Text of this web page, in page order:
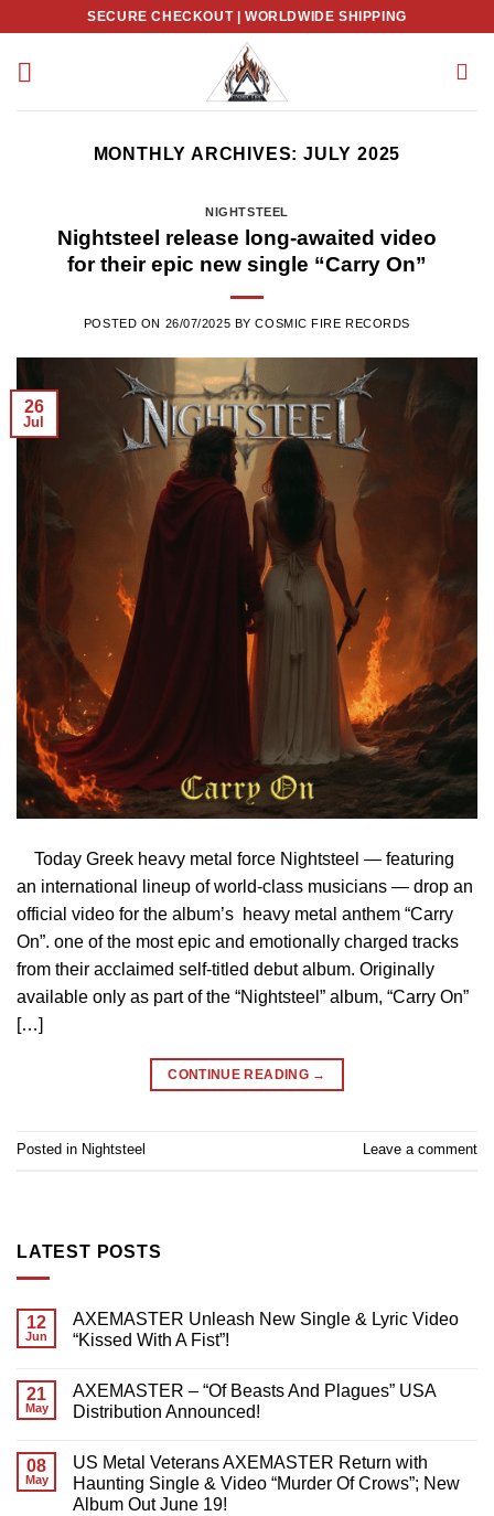
content
SECURE CHECKOUT | WORLDWIDE SHIPPING
MONTHLY ARCHIVES:JULY 2025
NIGHTSTEEL
Nightsteel release long-awaited video
for their epic new single “Carry On”
POSTED ON 26/07/2025 BYCOSMIC FIRE RECORDS
26
Jul
Today Greek heavy metal force Nightsteel — featuring
an international lineup of world-class musicians — drop an
official video for the album’s heavy metal anthem “Carry
On”. one of the most epic and emotionally charged tracks
from their acclaimed self-titled debut album. Originally
available only as part of the “Nightsteel” album, “Carry On”
[…]
CONTINUE READING →
Posted in Nightsteel Leave a comment
LATEST POSTS
12
Jun
AXEMASTER Unleash New Single & Lyric Video
“Kissed With A Fist”!
21
May
AXEMASTER – “Of Beasts And Plagues” USA
Distribution Announced!
08
May
US Metal Veterans AXEMASTER Return with
Haunting Single & Video “Murder Of Crows”; New
Album Out June 19!